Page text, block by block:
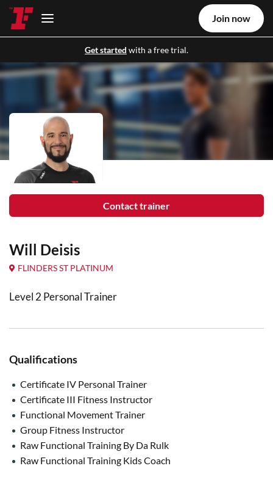
Get started with a free trial.
Join now
Contact trainer
Will Deisis
FLINDERS ST PLATINUM
Level 2 Personal Trainer
Qualifications
Certificate IV Personal Trainer
Certificate III Fitness Instructor
Functional Movement Trainer
Group Fitness Instructor
Raw Functional Training By Da Rulk
Raw Functional Training Kids Coach